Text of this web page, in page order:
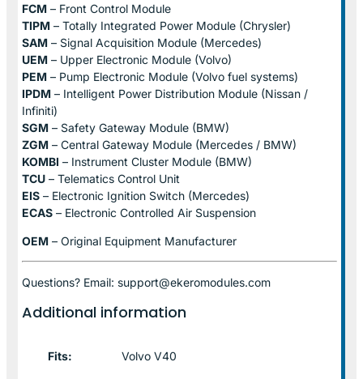
FCM – Front Control Module
TIPM – Totally Integrated Power Module (Chrysler)
SAM – Signal Acquisition Module (Mercedes)
UEM – Upper Electronic Module (Volvo)
PEM – Pump Electronic Module (Volvo fuel systems)
IPDM – Intelligent Power Distribution Module (Nissan /
Infiniti)
SGM – Safety Gateway Module (BMW)
ZGM – Central Gateway Module (Mercedes / BMW)
KOMBI – Instrument Cluster Module (BMW)
TCU – Telematics Control Unit
EIS – Electronic Ignition Switch (Mercedes)
ECAS – Electronic Controlled Air Suspension
OEM – Original Equipment Manufacturer
Questions? Email: support@ekeromodules.com
Additional information
Fits: Volvo V40